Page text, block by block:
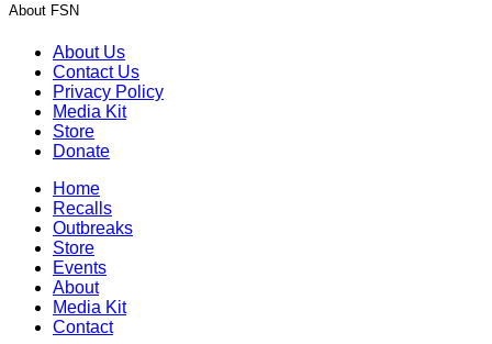
About FSN
About Us
Contact Us
Privacy Policy
Media Kit
Store
Donate
Home
Recalls
Outbreaks
Store
Events
About
Media Kit
Contact